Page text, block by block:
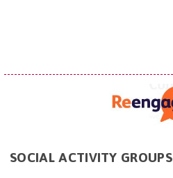
SOCIAL ACTIVITY GROUPS